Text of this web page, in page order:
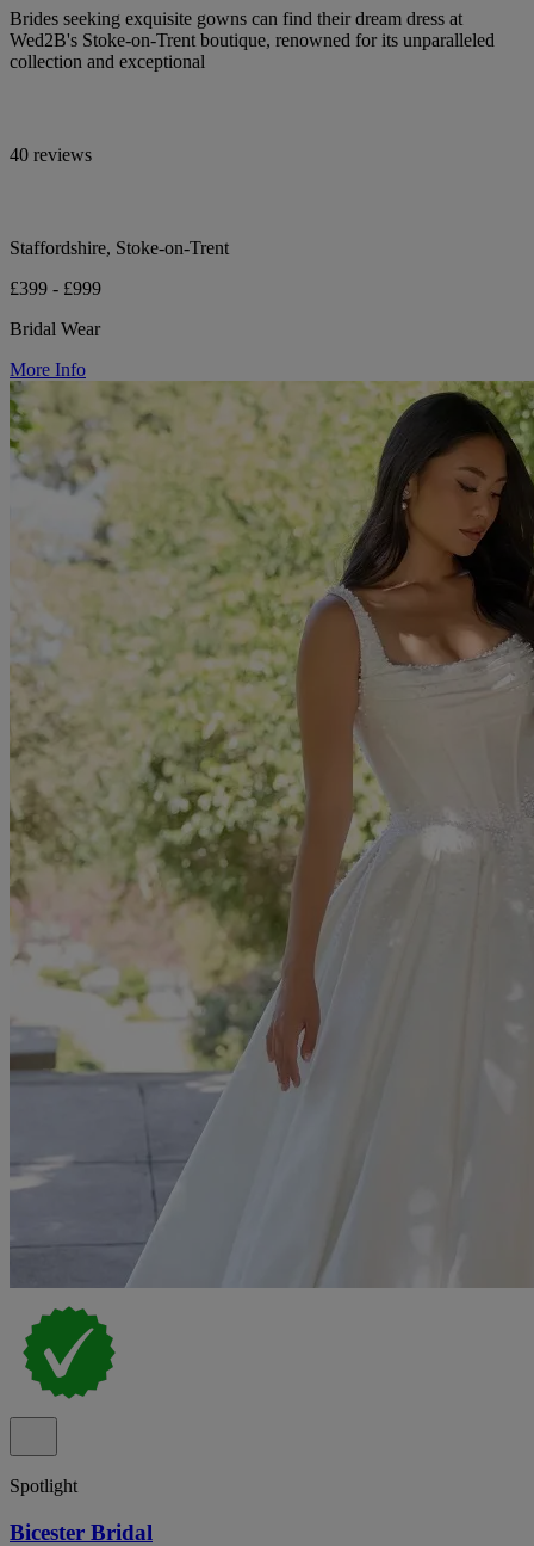
Brides seeking exquisite gowns can find their dream dress at
Wed2B's Stoke-on-Trent boutique, renowned for its unparalleled
collection and exceptional
40 reviews
Staffordshire, Stoke-on-Trent
£399 - £999
Bridal Wear
More Info
Spotlight
Bicester Bridal